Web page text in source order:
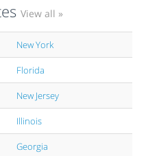
View all »
New York
Florida
New Jersey
Illinois
Georgia